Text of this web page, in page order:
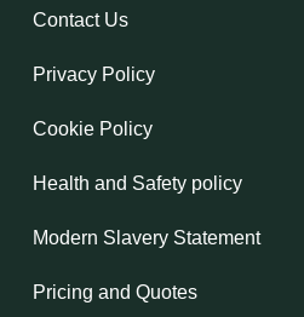
Contact Us
Privacy Policy
Cookie Policy
Health and Safety policy
Modern Slavery Statement
Pricing and Quotes